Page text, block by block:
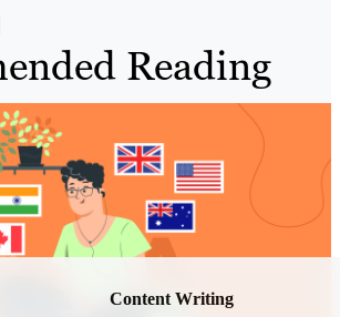
Reading
Content Writing